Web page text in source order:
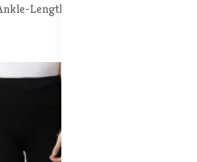
Length Legging